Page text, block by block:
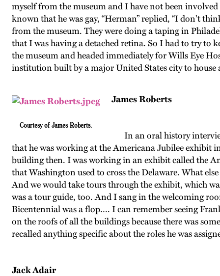
myself from the museum and I have not been
known that he was gay, “Herman” replied, “I don't
from the museum. They were doing a taping in
that I was having a detached retina. So I had to try to
the museum and headed immediately for Wills Eye
institution built by a major United States city to
Courtesy of James Roberts.
James Roberts
In an oral history
that he was working at the Americana Jubilee exhibit
building then. I was working in an exhibit called the
that Washington used to cross the Delaware. What
And we would take tours through the exhibit, which
was a tour guide, too. And I sang in the welcoming
Bicentennial was a flop…. I can remember seeing
on the roofs of all the buildings because there was
recalled anything specific about the roles he was
Jack Adair